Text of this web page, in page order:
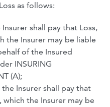
as follows:
Insurer shall pay that Loss,
the Insurer may be liable
of the Insured
INSURING
(A);
the Insurer shall pay that
which the Insurer may be